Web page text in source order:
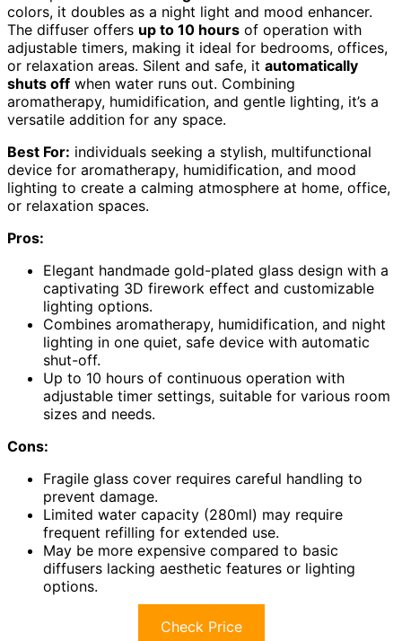
colors, it doubles as a night light and mood enhancer.
The diffuser offers up to 10 hours of operation with
adjustable timers, making it ideal for bedrooms, offices,
or relaxation areas. Silent and safe, it automatically
shuts off when water runs out. Combining
aromatherapy, humidification, and gentle lighting, it’s a
versatile addition for any space.
Best For: individuals seeking a stylish, multifunctional
device for aromatherapy, humidification, and mood
lighting to create a calming atmosphere at home, office,
or relaxation spaces.
Pros:
Elegant handmade gold-plated glass design with a
captivating 3D firework effect and customizable
lighting options.
Combines aromatherapy, humidification, and night
lighting in one quiet, safe device with automatic
shut-off.
Up to 10 hours of continuous operation with
adjustable timer settings, suitable for various room
sizes and needs.
Cons:
Fragile glass cover requires careful handling to
prevent damage.
Limited water capacity (280ml) may require
frequent refilling for extended use.
May be more expensive compared to basic
diffusers lacking aesthetic features or lighting
options.
Check Price